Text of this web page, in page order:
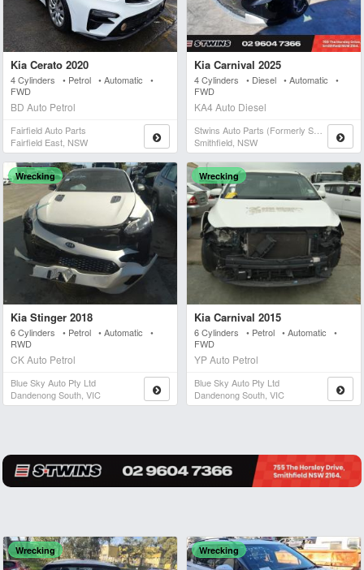
Kia Cerato 2020
4 Cylinders • Petrol • Automatic •
FWD
BD Auto Petrol
Fairfield Auto Parts
Fairfield East, NSW
Kia Carnival 2025
4 Cylinders • Diesel • Automatic •
FWD
KA4 Auto Diesel
Stwins Auto Parts (formerly Spn)
Smithfield, NSW
Wrecking
Kia Stinger 2018
6 Cylinders • Petrol • Automatic •
RWD
CK Auto Petrol
Blue Sky Auto Pty Ltd
Dandenong South, VIC
Wrecking
Kia Carnival 2015
6 Cylinders • Petrol • Automatic •
FWD
YP Auto Petrol
Blue Sky Auto Pty Ltd
Dandenong South, VIC
Wrecking Wrecking